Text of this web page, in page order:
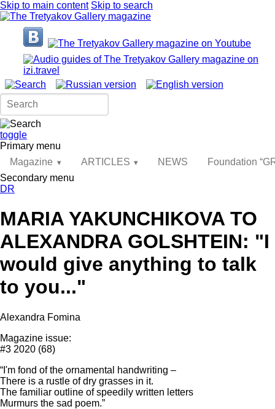
Skip to main content Skip to search
toggle
Primary menu
Magazine
ARTICLES NEWS
Foundation
Secondary menu
DR
MARIA YAKUNCHIKOVA TO
ALEXANDRA GOLSHTEIN: "I
would give anything to talk
to you..."
Alexandra Fomina
Magazine issue:
#3 2020 (68)
“I'm fond of the ornamental handwriting –
There is a rustle of dry grasses in it.
The familiar outline of speedily written letters
Murmurs the sad poem.”